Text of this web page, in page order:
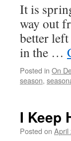
It is
way out
better
in the …
Posted in On
season,
I Keep
Posted on April